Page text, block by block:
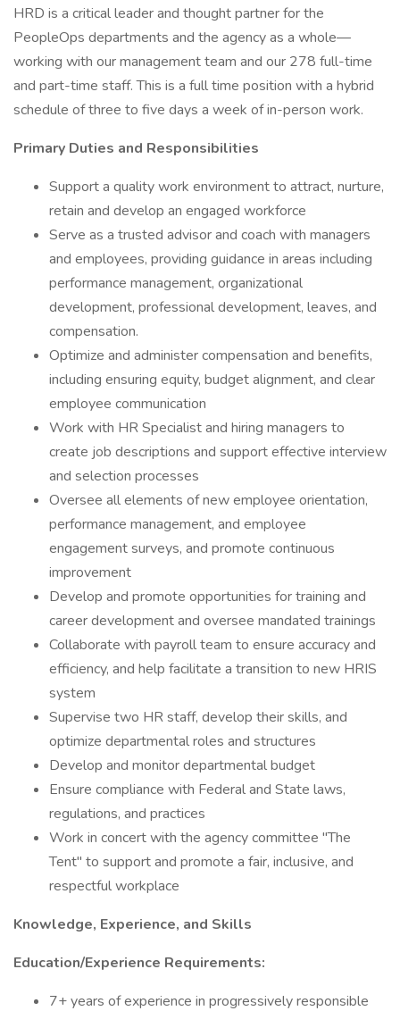
HRD is a critical leader and thought partner for the
PeopleOps departments and the agency as a whole—
working with our management team and our 278 full-time
and part-time staff. This is a full time position with a hybrid
schedule of three to five days a week of in-person work.
Primary Duties and Responsibilities
Support a quality work environment to attract, nurture,
retain and develop an engaged workforce
Serve as a trusted advisor and coach with managers
and employees, providing guidance in areas including
performance management, organizational
development, professional development, leaves, and
compensation.
Optimize and administer compensation and benefits,
including ensuring equity, budget alignment, and clear
employee communication
Work with HR Specialist and hiring managers to
create job descriptions and support effective interview
and selection processes
Oversee all elements of new employee orientation,
performance management, and employee
engagement surveys, and promote continuous
improvement
Develop and promote opportunities for training and
career development and oversee mandated trainings
Collaborate with payroll team to ensure accuracy and
efficiency, and help facilitate a transition to new HRIS
system
Supervise two HR staff, develop their skills, and
optimize departmental roles and structures
Develop and monitor departmental budget
Ensure compliance with Federal and State laws,
regulations, and practices
Work in concert with the agency committee "The
Tent" to support and promote a fair, inclusive, and
respectful workplace
Knowledge, Experience, and Skills
Education/Experience Requirements:
7+ years of experience in progressively responsible